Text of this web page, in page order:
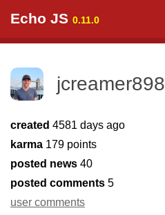
Echo JS 0.11.0
jcreamer898
created 4581 days ago
karma 179 points
posted news 40
posted comments 5
user comments